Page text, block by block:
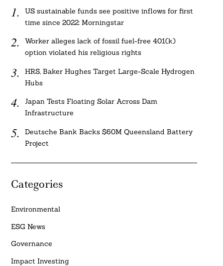
US sustainable funds see positive inflows for first
time since 2022: Morningstar
Worker alleges lack of fossil fuel-free 401(k)
option violated his religious rights
HRS, Baker Hughes Target Large-Scale Hydrogen
Hubs
Japan Tests Floating Solar Across Dam
Infrastructure
Deutsche Bank Backs $60M Queensland Battery
Project
Categories
Environmental
ESG News
Governance
Impact Investing